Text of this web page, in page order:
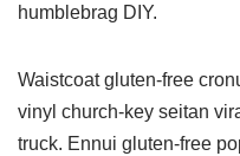
humblebrag DIY.
Waistcoat gluten-free
vinyl church-key seitan
truck. Ennui gluten-free